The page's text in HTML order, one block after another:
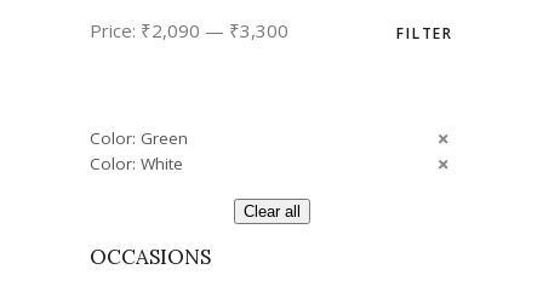
price
price
FILTER
Price: ₹2,090 — ₹3,300
Color: Green
Color: White
Clear all
OCCASIONS